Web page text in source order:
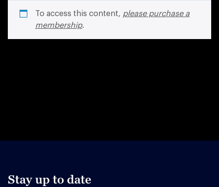
To access this content, please purchase a
membership.
Stay up to date